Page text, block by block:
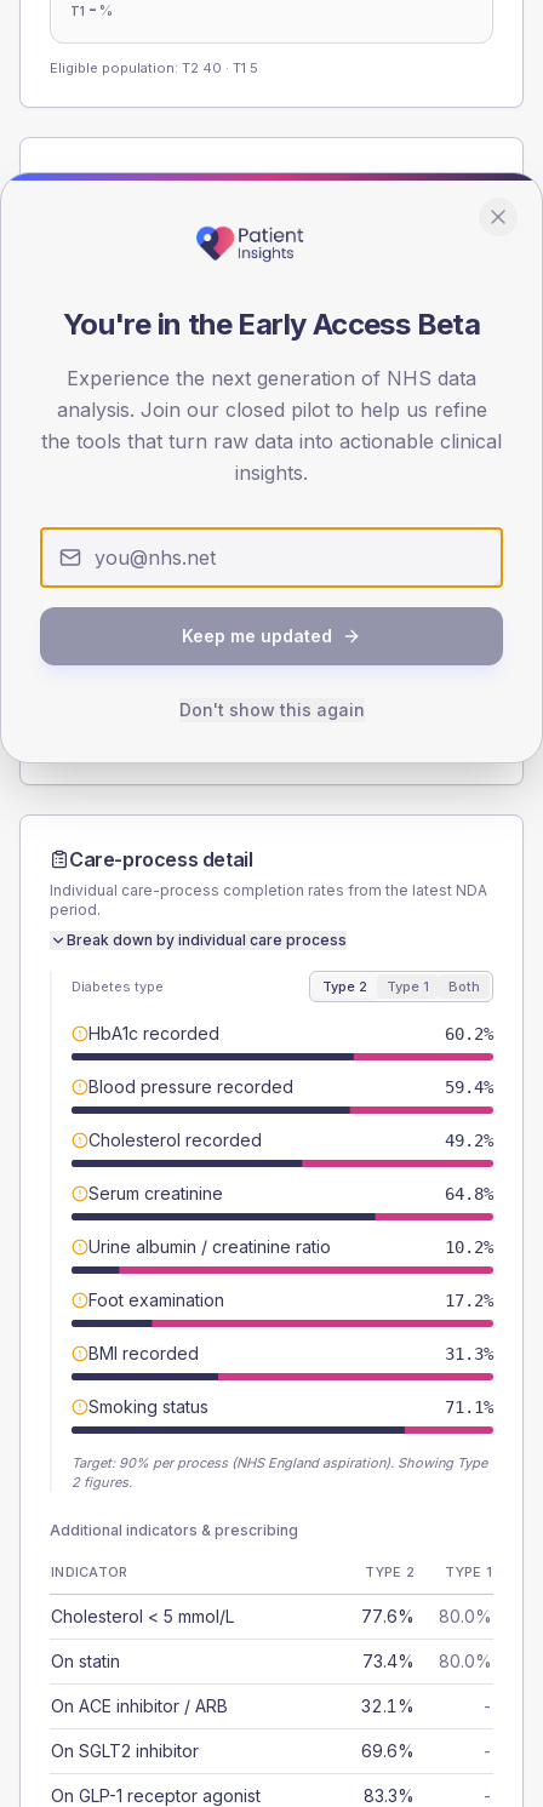
T1 - %
Eligible population: T2 40 · T1 5
Population
registrations dataset.
< 40 40-64 65-79 80+
30
Type 2
SEX SPLIT
46.1
(7.2%)
Female
Care-process detail
Individual care-process completion rates from the latest NDA
period.
Break down by individual care process
Diabetes type Type 2 Type 1 Both
HbA1c recorded 60.2%
Blood pressure recorded 59.4%
Cholesterol recorded 49.2%
Serum creatinine 64.8%
Urine albumin / creatinine ratio 10.2%
Foot examination 17.2%
BMI recorded 31.3%
Smoking status 71.1%
Target: 90% per process (NHS England aspiration). Showing Type
2 figures.
Additional indicators & prescribing
INDICATOR TYPE 2 TYPE 1
Cholesterol < 5 mmol/L 77.6% 80.0%
On statin 73.4% 80.0%
On ACE inhibitor / ARB 32.1% -
On SGLT2 inhibitor 69.6% -
On GLP-1 receptor agonist 83.3% -
You're in the Early Access Beta
Experience the next generation of NHS data
analysis. Join our closed pilot to help us refine
the tools that turn raw data into actionable clinical
insights.
Keep me updated
Don't show this again